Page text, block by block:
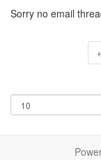
Sorry no email